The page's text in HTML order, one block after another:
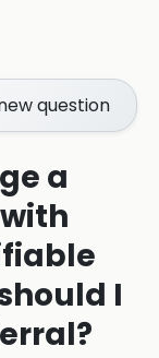
question
a
I